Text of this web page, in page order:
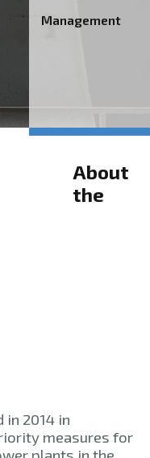
Management
About
the
in 2014 in
measures for